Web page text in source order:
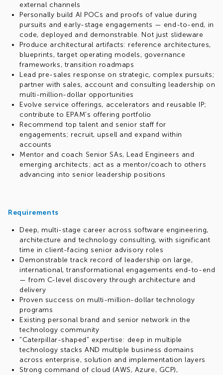
external channels
Personally build AI POCs and proofs of value during
pursuits and early-stage engagements — end-to-end, in
code, deployed and demonstrable. Not just slideware
Produce architectural artifacts: reference architectures,
blueprints, target operating models, governance
frameworks, transition roadmaps
Lead pre-sales response on strategic, complex pursuits;
partner with sales, account and consulting leadership on
multi-million-dollar opportunities
Evolve service offerings, accelerators and reusable IP;
contribute to EPAM's offering portfolio
Recommend top talent and senior staff for
engagements; recruit, upsell and expand within
accounts
Mentor and coach Senior SAs, Lead Engineers and
emerging architects; act as a mentor/coach to others
advancing into senior leadership positions
Requirements
Deep, multi-stage career across software engineering,
architecture and technology consulting, with significant
time in client-facing senior advisory roles
Demonstrable track record of leadership on large,
international, transformational engagements end-to-end
— from C-level discovery through architecture and
delivery
Proven success on multi-million-dollar technology
programs
Existing personal brand and senior network in the
technology community
"Caterpillar-shaped" expertise: deep in multiple
technology stacks AND multiple business domains
across enterprise, solution and implementation layers
Strong command of cloud (AWS, Azure, GCP),